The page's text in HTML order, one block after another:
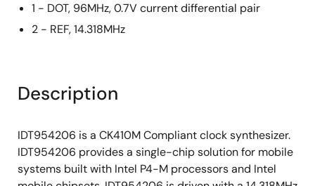
1 - DOT, 96MHz, 0.7V current differential pair
2 - REF, 14.318MHz
Description
IDT954206 is a CK410M Compliant clock synthesizer.
IDT954206 provides a single-chip solution for mobile
systems built with Intel P4-M processors and Intel